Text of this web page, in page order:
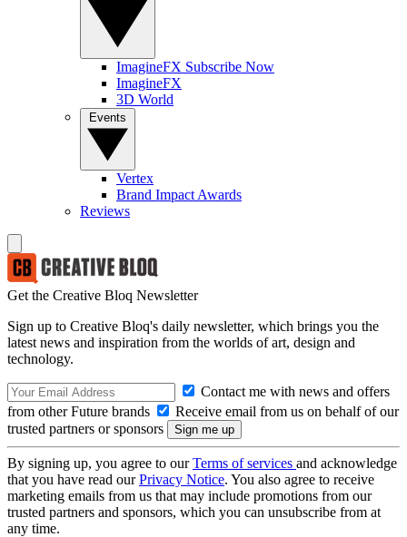
ImagineFX Subscribe Now
ImagineFX
3D World
Vertex
Brand Impact Awards
Reviews
Get the Creative Bloq Newsletter
Sign up to Creative Bloq's daily newsletter, which brings you the
latest news and inspiration from the worlds of art, design and
technology.
Contact me with news and offers
from other Future brands
Receive email from us on behalf of our
trusted partners or sponsors
By signing up, you agree to ourTerms of services and acknowledge
that you have read ourPrivacy Notice. You also agree to receive
marketing emails from us that may include promotions from our
trusted partners and sponsors, which you can unsubscribe from at
any time.